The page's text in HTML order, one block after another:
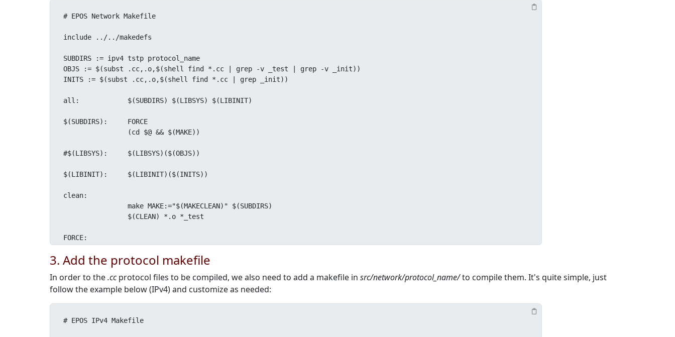
# EPOS Network Makefile
include ../../makedefs
SUBDIRS := ipv4 tstp protocol_name
OBJS := $(subst .cc,.o,$(shell find *.cc | grep -v _test | grep -v _init))
INITS := $(subst .cc,.o,$(shell find *.cc | grep _init))
all:		$(SUBDIRS) $(LIBSYS) $(LIBINIT)
$(SUBDIRS):	FORCE
#$(LIBSYS):	$(LIBSYS)($(OBJS))
$(LIBINIT):	$(LIBINIT)($(INITS))
clean:
FORCE:
3. Add the protocol makefile
In order to the.ccprotocol files to be compiled, we also need to add a makefile in src/network/protocol_name/to compile them. It's quite simple, just
follow the example below (IPv4) and customize as needed:
# EPOS IPv4 Makefile